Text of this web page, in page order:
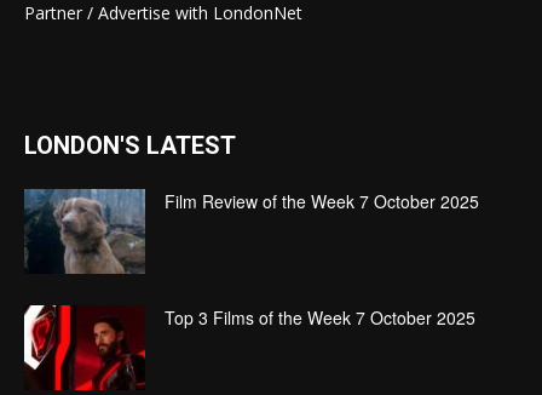
Partner / Advertise with LondonNet
LONDON'S LATEST
Film Review of the Week 7 October 2025
Top 3 Films of the Week 7 October 2025